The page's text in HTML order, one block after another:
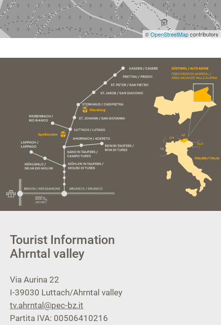
©OpenStreetMapcontributors
Tourist Information
Ahrntal valley
Via Aurina 22
I-39030 Luttach/Ahrntal valley
tv.ahrntal@pec-bz.it
Partita IVA: 00506410216